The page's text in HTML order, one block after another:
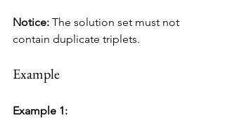
Notice: The solution set must not
contain duplicate triplets.
Example
Example 1: